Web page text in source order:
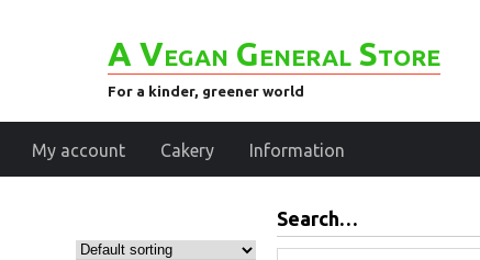
A Vegan General Store
For a kinder, greener world
My account Cakery Information
Search…